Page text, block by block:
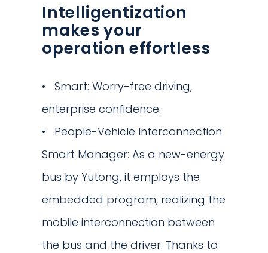
Intelligentization
makes your
operation effortless
Smart: Worry-free driving,
enterprise confidence.
People-Vehicle Interconnection
Smart Manager: As a new-energy
bus by Yutong, it employs the
embedded program, realizing the
mobile interconnection between
the bus and the driver. Thanks to